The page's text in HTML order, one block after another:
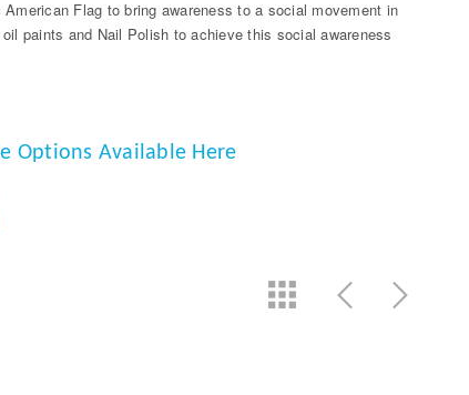
Flag to bring awareness to a social movement in
paints and Nail Polish to achieve this social awareness
Options Available Here